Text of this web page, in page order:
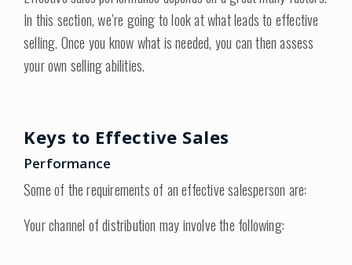
In this section, we’re going to look at what leads to effective
selling. Once you know what is needed, you can then assess
your own selling abilities.
Keys to Effective Sales
Performance
Some of the requirements of an effective salesperson are:
Your channel of distribution may involve the following: